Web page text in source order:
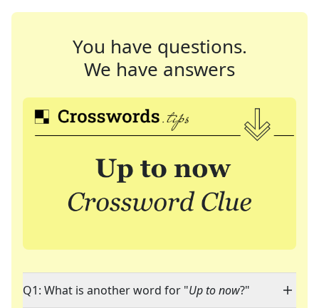
You have questions.
We have answers
Q1: What is another word for "Up to now?"